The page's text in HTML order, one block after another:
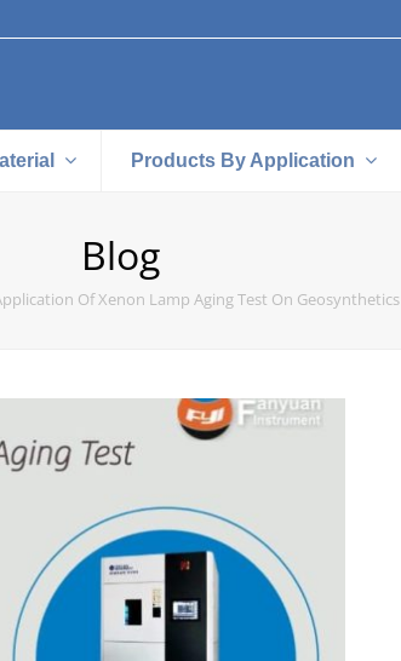
Products By Application
Blog
Of Xenon Lamp Aging Test On Geosynthetics